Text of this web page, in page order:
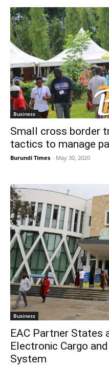
Business
Small cross border
tactics to manage
Burundi Times - May 30, 2020
Business
EAC Partner States
Electronic Cargo
System